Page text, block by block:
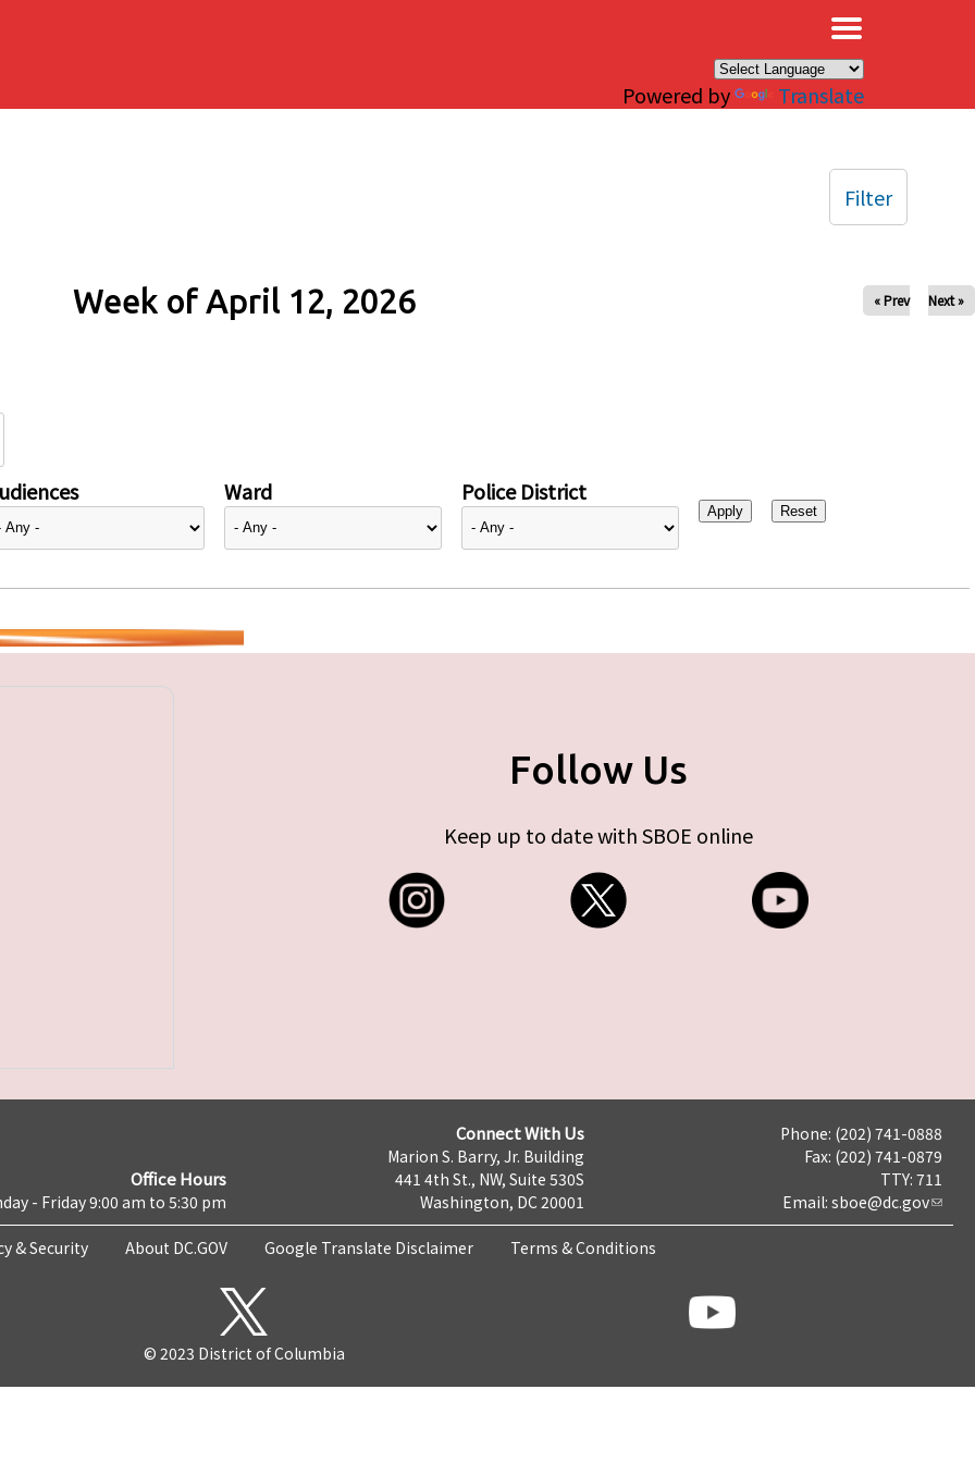
Powered by Translate
Week of April 12, 2026 « Prev Next »
Ward Police District
Filter
Follow Us
Keep up to date with SBOE online
Office Hours
- Friday 9:00 am to 5:30 pm
Connect With Us
Marion S. Barry, Jr. Building
441 4th St., NW, Suite 530S
Washington, DC 20001
Phone: (202) 741-0888
Fax: (202) 741-0879
TTY: 711
Email: sboe@dc.gov
& Security About DC.GOV Google Translate Disclaimer Terms & Conditions
© 2023 District of Columbia